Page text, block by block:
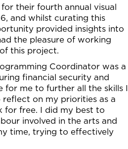
their fourth annual visual
and whilst curating this
provided insights into
the pleasure of working
this project.
Coordinator was a
financial security and
for me to further all the skills I
on my priorities as a
for free. I did my best to
involved in the arts and
time, trying to effectively